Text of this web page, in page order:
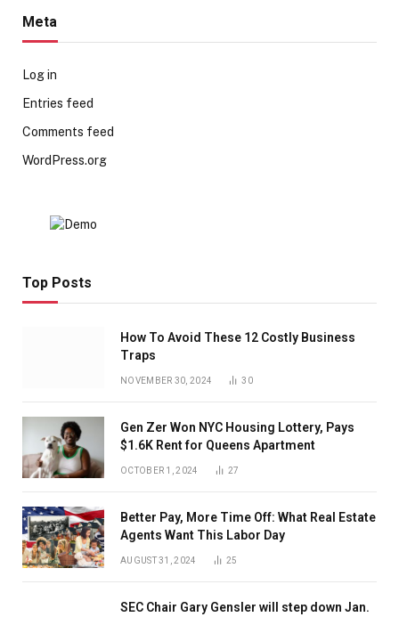
Meta
Log in
Entries feed
Comments feed
WordPress.org
Top Posts
How To Avoid These 12 Costly Business
Traps
NOVEMBER 30, 2024 30
Gen Zer Won NYC Housing Lottery, Pays
$1.6K Rent for Queens Apartment
OCTOBER 1, 2024 27
Better Pay, More Time Off: What Real Estate
Agents Want This Labor Day
AUGUST 31, 2024 25
SEC Chair Gary Gensler will step down Jan.